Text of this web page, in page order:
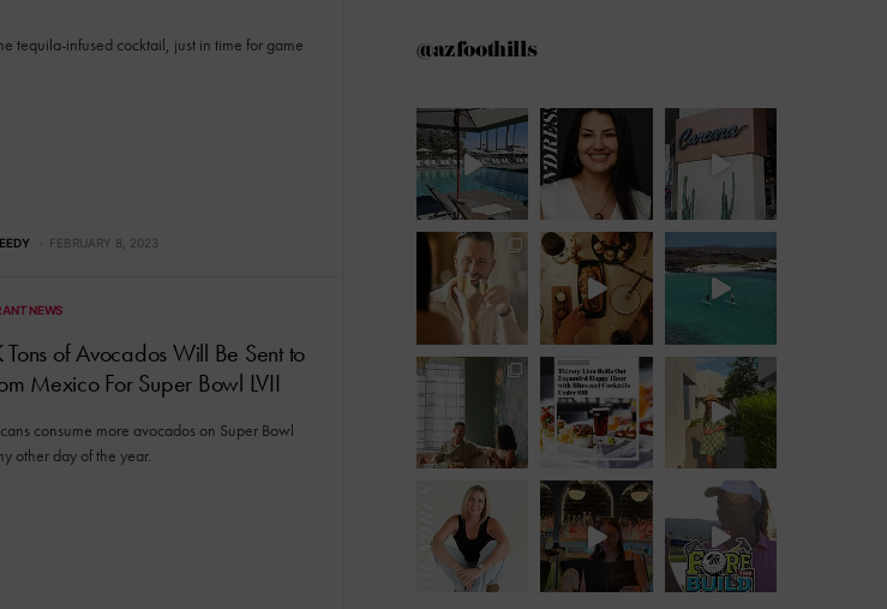
tequila-infused cocktail, just in time for game
FEBRUARY 8, 2023
NEWS
of Avocados Will Be Sent to
Mexico For Super Bowl LVII
consume more avocados on Super Bowl
other day of the year.
@azfoothills